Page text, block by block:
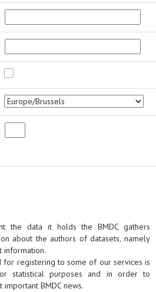
the data it holds the BMDC gathers
about the authors of datasets, namely
information.
for registering to some of our services is
statistical purposes and in order to
BMDC news.